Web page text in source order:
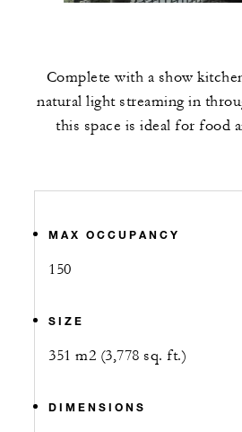
Complete with a show
natural light streaming in
this space is ideal for food
MAX OCCUPANCY
150
SIZE
351 m2 (3,778 sq. ft.)
DIMENSIONS